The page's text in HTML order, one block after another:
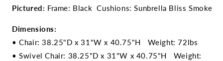
Pictured: Frame: Black Cushions: Sunbrella Bliss Smoke
Dimensions:
• Chair: 38.25"D x 31"W x 40.75"H Weight: 72lbs
• Swivel Chair: 38.25"D x 31"W x 40.75"H Weight: